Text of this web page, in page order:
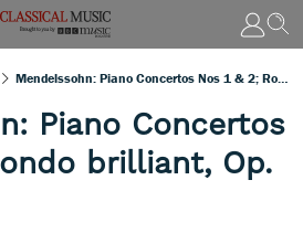
Piano Concertos
brilliant, Op.